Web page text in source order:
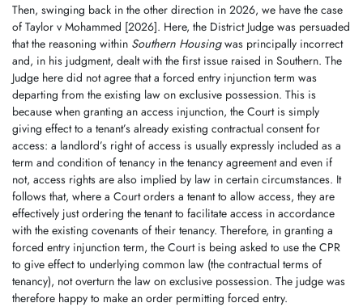
Then, swinging back in the other direction in 2026, we have the case
of Taylor v Mohammed [2026]. Here, the District Judge was persuaded
that the reasoning within Southern Housingwas principally incorrect
and, in his judgment, dealt with the first issue raised in Southern. The
Judge here did not agree that a forced entry injunction term was
departing from the existing law on exclusive possession. This is
because when granting an access injunction, the Court is simply
giving effect to a tenant’s already existing contractual consent for
access: a landlord’s right of access is usually expressly included as a
term and condition of tenancy in the tenancy agreement and even if
not, access rights are also implied by law in certain circumstances. It
follows that, where a Court orders a tenant to allow access, they are
effectively just ordering the tenant to facilitate access in accordance
with the existing covenants of their tenancy. Therefore, in granting a
forced entry injunction term, the Court is being asked to use the CPR
to give effect to underlying common law (the contractual terms of
tenancy), not overturn the law on exclusive possession. The judge was
therefore happy to make an order permitting forced entry.